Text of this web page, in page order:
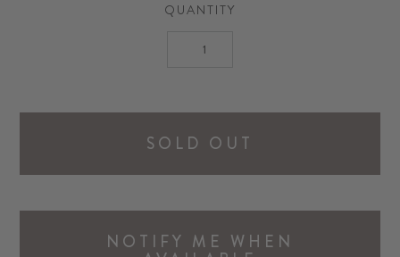
QUANTITY
SOLD OUT
NOTIFY ME WHEN